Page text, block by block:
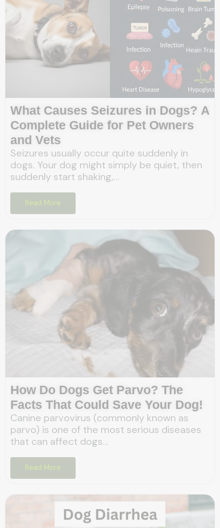
What Causes Seizures in Dogs? A
Complete Guide for Pet Owners
and Vets
Seizures usually occur quite suddenly in
dogs. Your dog might simply be quiet, then
suddenly start shaking,...
Read More
How Do Dogs Get Parvo? The
Facts That Could Save Your Dog!
Canine parvovirus (commonly known as
parvo) is one of the most serious diseases
that can affect dogs...
Read More